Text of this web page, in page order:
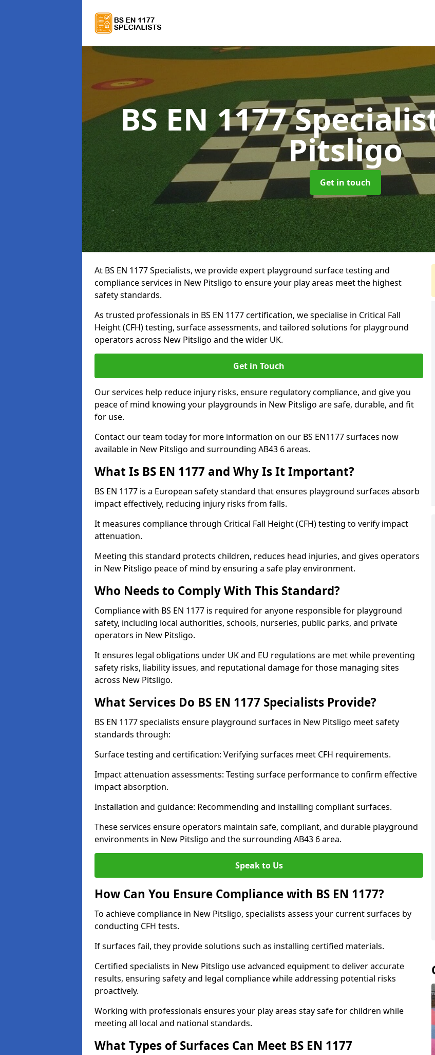
BS EN 1177
Pitsligo
Get in touch
At BS EN 1177 Specialists, we provide expert playground surface testing and
compliance services in New Pitsligo to ensure your play areas meet the highest
safety standards.
As trusted professionals in BS EN 1177 certification, we specialise in Critical Fall
Height (CFH) testing, surface assessments, and tailored solutions for playground
operators across New Pitsligo and the wider UK.
Get in Touch
Our services help reduce injury risks, ensure regulatory compliance, and give you
peace of mind knowing your playgrounds in New Pitsligo are safe, durable, and fit
for use.
Contact our team today for more information on our BS EN1177 surfaces now
available in New Pitsligo and surrounding AB43 6 areas.
What Is BS EN 1177 and Why Is It Important?
BS EN 1177 is a European safety standard that ensures playground surfaces absorb
impact effectively, reducing injury risks from falls.
It measures compliance through Critical Fall Height (CFH) testing to verify impact
attenuation.
Meeting this standard protects children, reduces head injuries, and gives operators
in New Pitsligo peace of mind by ensuring a safe play environment.
Who Needs to Comply With This Standard?
Compliance with BS EN 1177 is required for anyone responsible for playground
safety, including local authorities, schools, nurseries, public parks, and private
operators in New Pitsligo.
It ensures legal obligations under UK and EU regulations are met while preventing
safety risks, liability issues, and reputational damage for those managing sites
across New Pitsligo.
What Services Do BS EN 1177 Specialists Provide?
BS EN 1177 specialists ensure playground surfaces in New Pitsligo meet safety
standards through:
Surface testing and certification: Verifying surfaces meet CFH requirements.
Impact attenuation assessments: Testing surface performance to confirm effective
impact absorption.
Installation and guidance: Recommending and installing compliant surfaces.
These services ensure operators maintain safe, compliant, and durable playground
environments in New Pitsligo and the surrounding AB43 6 area.
Speak to Us
How Can You Ensure Compliance with BS EN 1177?
To achieve compliance in New Pitsligo, specialists assess your current surfaces by
conducting CFH tests.
If surfaces fail, they provide solutions such as installing certified materials.
Certified specialists in New Pitsligo use advanced equipment to deliver accurate
results, ensuring safety and legal compliance while addressing potential risks
proactively.
Working with professionals ensures your play areas stay safe for children while
meeting all local and national standards.
What Types of Surfaces Can Meet BS EN 1177